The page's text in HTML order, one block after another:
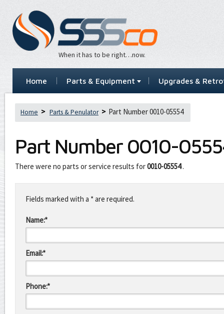
When it has to be right…now.
Home Parts & Equipment Upgrades &
Home Parts & Penulator Part Number 0010-05554
Part Number 0010-
There were no parts or service results for0010-05554.
this
fieldFields marked with a * are required.
Name:*
Email:*
Phone:*